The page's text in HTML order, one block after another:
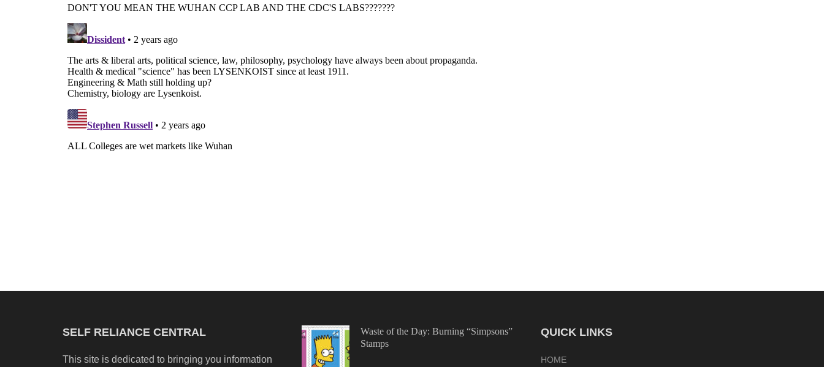
SELF RELIANCE CENTRAL
This site is dedicated to bringing you information
Waste of the Day: Burning “Simpsons”
Stamps
QUICK LINKS
HOME